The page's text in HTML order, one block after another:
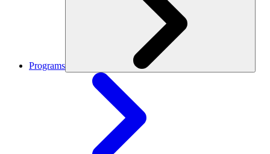
Programs